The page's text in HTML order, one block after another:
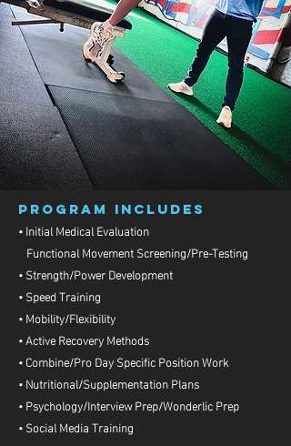
PROGRAM INCLUDES
• Initial Medical Evaluation
Functional Movement Screening/Pre-Testing
• Strength/Power Development
• Speed Training
• Mobility/Flexibility
• Active Recovery Methods
• Combine/Pro Day Specific Position Work
• Nutritional/Supplementation Plans
• Psychology/Interview Prep/Wonderlic Prep
• Social Media Training